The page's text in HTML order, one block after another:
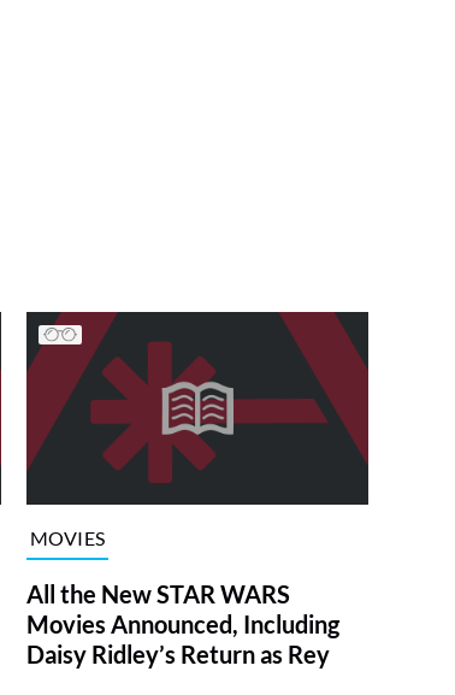
MOVIES
All the New STAR WARS
Movies Announced, Including
Daisy Ridley’s Return as Rey